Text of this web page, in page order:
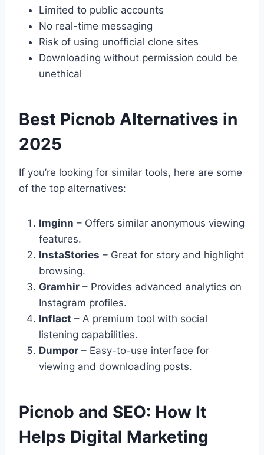
Limited to public accounts
No real-time messaging
Risk of using unofficial clone sites
Downloading without permission could be
unethical
Best Picnob Alternatives in
2025
If you’re looking for similar tools, here are some
of the top alternatives:
Imginn – Offers similar anonymous viewing
features.
InstaStories – Great for story and highlight
browsing.
Gramhir – Provides advanced analytics on
Instagram profiles.
Inflact – A premium tool with social
listening capabilities.
Dumpor – Easy-to-use interface for
viewing and downloading posts.
Picnob and SEO: How It
Helps Digital Marketing